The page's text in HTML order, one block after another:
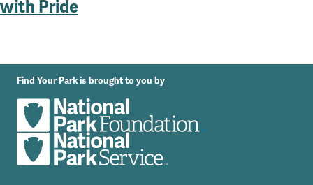
with Pride
Find Your Park is brought to you by